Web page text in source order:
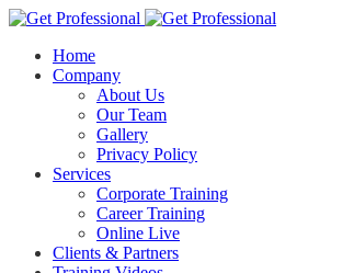
Home
Company
About Us
Our Team
Gallery
Privacy Policy
Services
Corporate Training
Career Training
Online Live
Clients & Partners